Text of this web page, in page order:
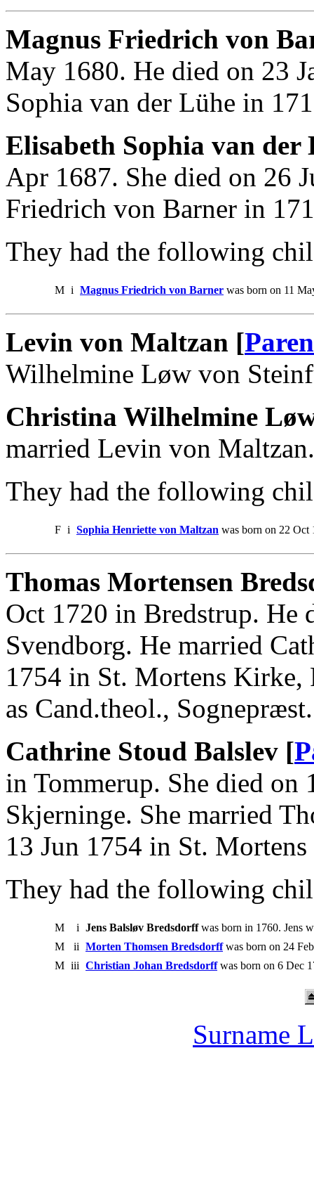
Magnus Friedrich von
May 1680. He died on 23
Sophia van der Lühe in
Elisabeth Sophia van der
Apr 1687. She died on 26
Friedrich von Barner in
They had the following
M i Magnus Friedrich von Barner was born on 11
Levin von Maltzan [
Wilhelmine Løw von
Christina Wilhelmine
married Levin von Maltzan.
They had the following
F i Sophia Henriette von Maltzan was born on 22 Oct
Thomas Mortensen
Oct 1720 in Bredstrup. He
Svendborg. He married
1754 in St. Mortens Kirke,
as Cand.theol., Sognepræst.
Cathrine Stoud Balslev [
in Tommerup. She died on
Skjerninge. She married
13 Jun 1754 in St.
They had the following
M i Jens Balsløv Bredsdorffwas born in 1760. Jens
M
ii Morten Thomsen Bredsdorffwas born on 24
M iii Christian Johan Bredsdorffwas born on 6 Dec
Surname